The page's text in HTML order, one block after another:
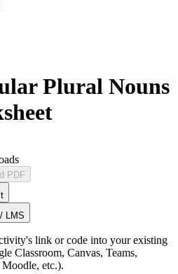
Plural Nouns
PDF
LMS
link or code into your existing
Classroom, Canvas, Teams,
etc.).